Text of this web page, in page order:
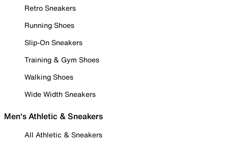
Retro Sneakers
Running Shoes
Slip-On Sneakers
Training & Gym Shoes
Walking Shoes
Wide Width Sneakers
Men's Athletic & Sneakers
All Athletic & Sneakers